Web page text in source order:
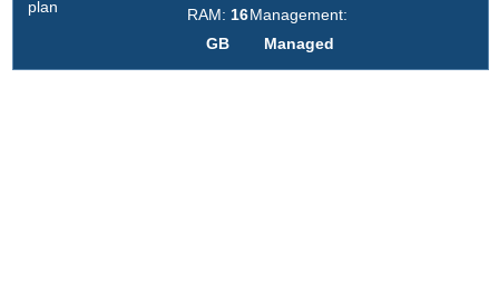
RAM: 16
GB
Management:
Managed